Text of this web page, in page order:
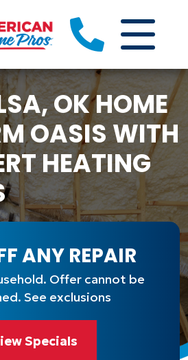
OK HOME
OASIS WITH
HEATING
ANY REPAIR
Offer cannot be
See exclusions
Specials